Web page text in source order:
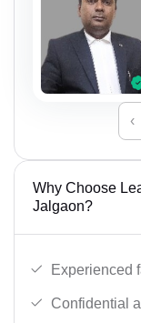
‹
Why Choose
Jalgaon?
Experienced
Confidential